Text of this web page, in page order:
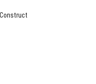
Construct